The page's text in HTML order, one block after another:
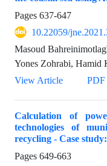
Pages 637-647
10.22059/
Masoud
Yones Zohrabi, Hamid
View Article
PDF
Calculation of
technologies of
recycling - Case
Pages 649-663